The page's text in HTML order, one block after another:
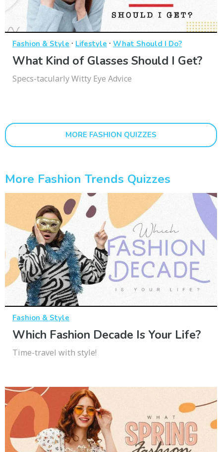
Fashion & Style · Lifestyle · What Should I Do?
What Kind of Glasses Should I Get?
Specs-tacularly Witty Eye Advice
MORE FASHION QUIZZES
More Fashion Trends Quizzes
Fashion & Style
Which Fashion Decade Is Your Life?
Time-travel with style!